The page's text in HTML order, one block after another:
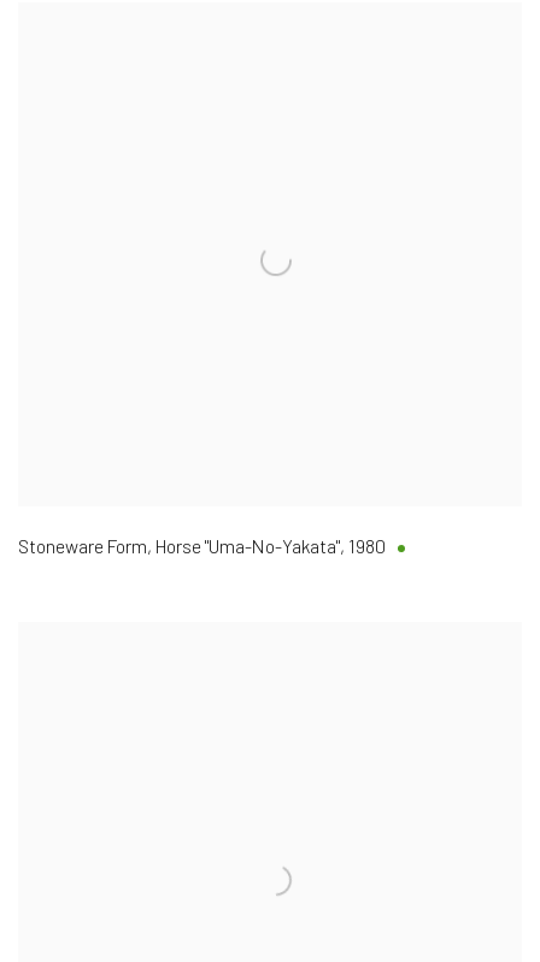
Stoneware Form, Horse "Uma-No-Yakata", 1980